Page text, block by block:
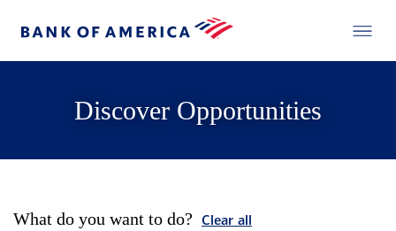
Discover Opportunities
What do you want to do? Clear all